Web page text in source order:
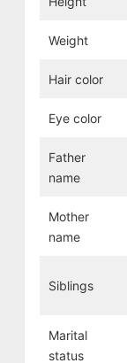
Weight
Hair color
Eye color
Father
name
Mother
name
Siblings
Marital
status